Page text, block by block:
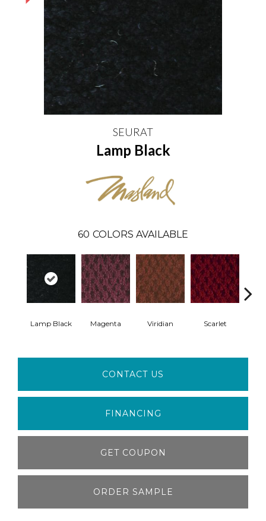
SEURAT
Lamp Black
60 COLORS AVAILABLE
Lamp Black Magenta Viridian Scarlet
CONTACT US
FINANCING
GET COUPON
ORDER SAMPLE